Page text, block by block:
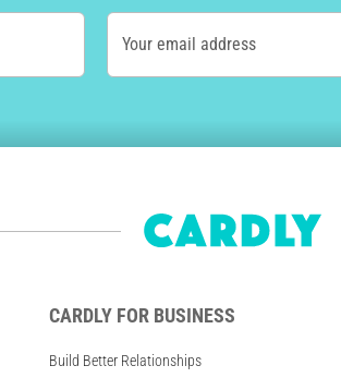
Your email address
CARDLY FOR BUSINESS
Build Better Relationships